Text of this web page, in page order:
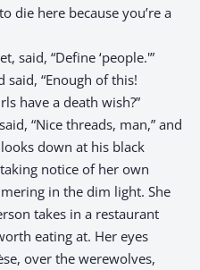
die here because you’re a
said, “Define ‘people.'”
“Enough of this!
have a death wish?”
“Nice threads, man,” and
down at his black
notice of her own
in the dim light. She
takes in a restaurant
eating at. Her eyes
over the werewolves,